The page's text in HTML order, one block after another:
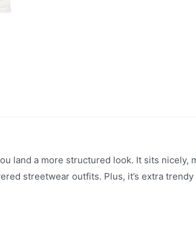
land a more structured look. It sits nicely,
streetwear outfits. Plus, it’s extra trendy